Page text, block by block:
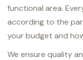
functional area.
according to the
your budget and
We ensure quality